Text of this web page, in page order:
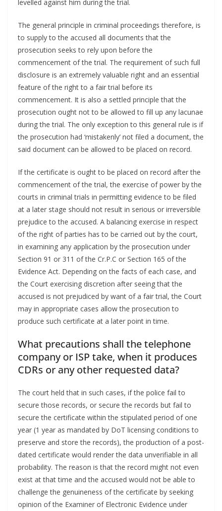
levelled against him during the trial.
The general principle in criminal proceedings therefore, is
to supply to the accused all documents that the
prosecution seeks to rely upon before the
commencement of the trial. The requirement of such full
disclosure is an extremely valuable right and an essential
feature of the right to a fair trial before its
commencement. It is also a settled principle that the
prosecution ought not to be allowed to fill up any lacunae
during the trial. The only exception to this general rule is if
the prosecution had ‘mistakenly’ not filed a document, the
said document can be allowed to be placed on record.
If the certificate is ought to be placed on record after the
commencement of the trial, the exercise of power by the
courts in criminal trials in permitting evidence to be filed
at a later stage should not result in serious or irreversible
prejudice to the accused. A balancing exercise in respect
of the right of parties has to be carried out by the court,
in examining any application by the prosecution under
Section 91 or 311 of the Cr.P.C or Section 165 of the
Evidence Act. Depending on the facts of each case, and
the Court exercising discretion after seeing that the
accused is not prejudiced by want of a fair trial, the Court
may in appropriate cases allow the prosecution to
produce such certificate at a later point in time.
What precautions shall the telephone
company or ISP take, when it produces
CDRs or any other requested data?
The court held that in such cases, if the police fail to
secure those records, or secure the records but fail to
secure the certificate within the stipulated period of one
year (1 year as mandated by DoT licensing conditions to
preserve and store the records), the production of a post-
dated certificate would render the data unverifiable in all
probability. The reason is that the record might not even
exist at that time and the accused would not be able to
challenge the genuineness of the certificate by seeking
opinion of the Examiner of Electronic Evidence under